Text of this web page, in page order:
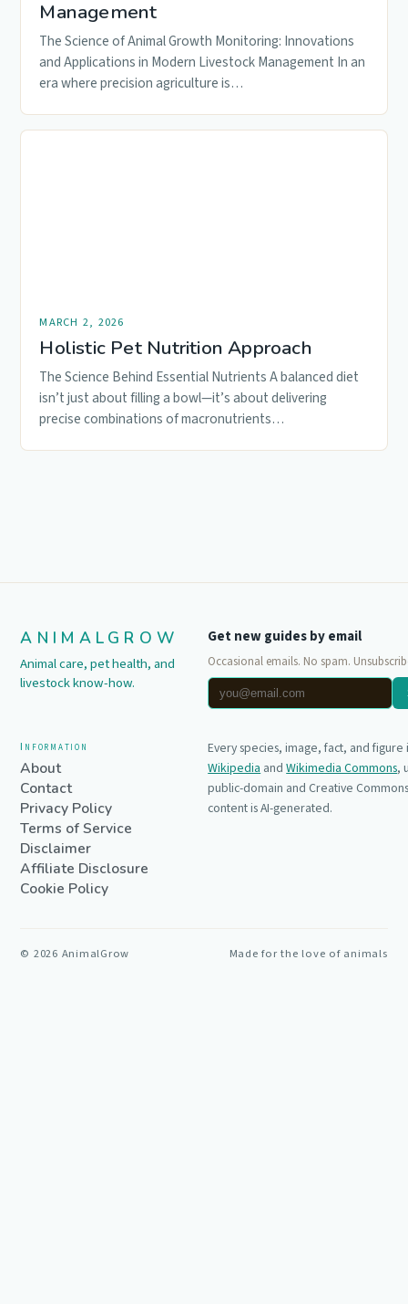
Management
The Science of Animal Growth Monitoring: Innovations
and Applications in Modern Livestock Management In an
era where precision agriculture is…
MARCH 2, 2026
Holistic Pet Nutrition Approach
The Science Behind Essential Nutrients A balanced diet
isn’t just about filling a bowl—it’s about delivering
precise combinations of macronutrients…
ANIMALGROW
Animal care, pet health, and
livestock know-how.
Get new guides by email
Occasional emails. No spam.
Information
About
Contact
Privacy Policy
Terms of Service
Disclaimer
Affiliate Disclosure
Cookie Policy
Every species, image, fact, and
Wikipediaand Wikimedia Commons,
public-domain and Creative
content is AI-generated.
© 2026 AnimalGrow Made for the love of animals